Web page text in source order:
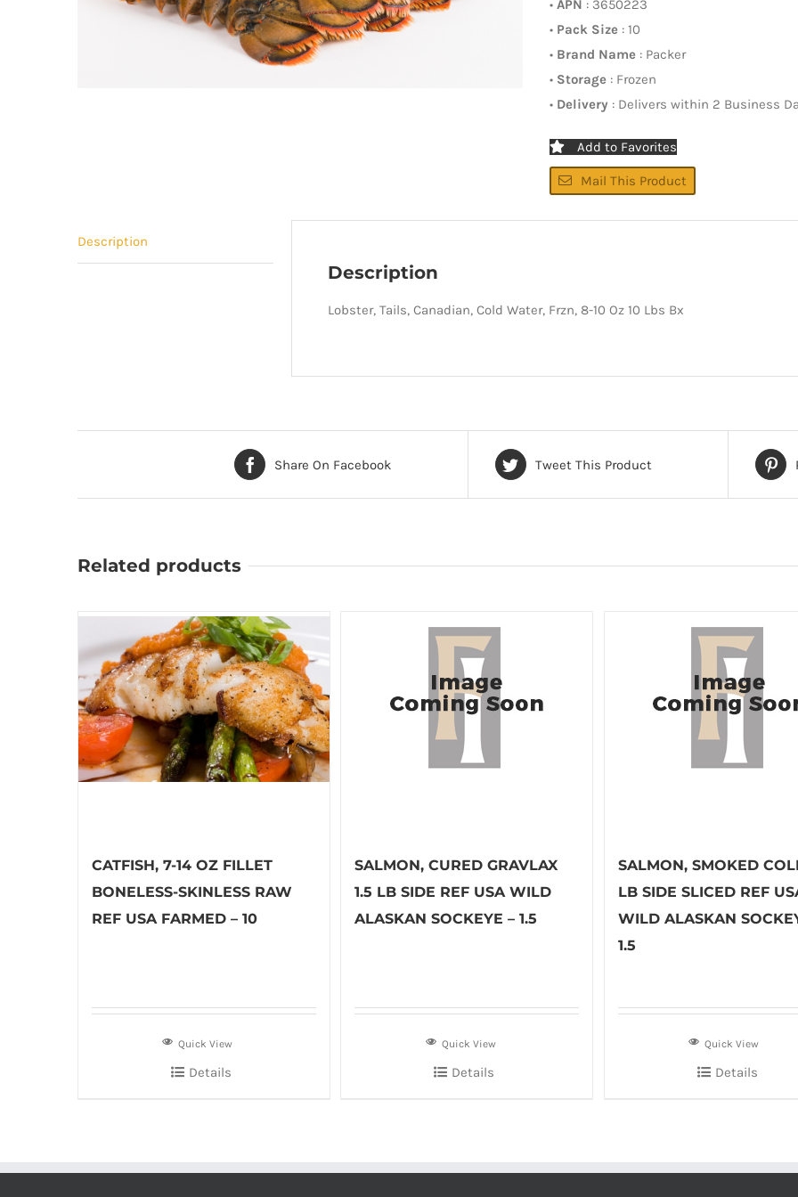
• APN : 3650223
• Pack Size : 10
• Brand Name : Packer
• Storage : Frozen
• Delivery : Delivers within 2 Business
Add to Favorites
Mail This Product
Description
Description
Lobster, Tails, Canadian, Cold Water, Frzn, 8-10 Oz 10 Lbs Bx
Share On Facebook Tweet This Product
Related products
CATFISH, 7-14 OZ FILLET
BONELESS-SKINLESS RAW
REF USA FARMED – 10
Quick View
Details
SALMON, CURED GRAVLAX
1.5 LB SIDE REF USA WILD
ALASKAN SOCKEYE – 1.5
Quick View
Details
SALMON, SMOKED
LB SIDE SLICED REF
WILD ALASKAN
1.5
Quick View
Details